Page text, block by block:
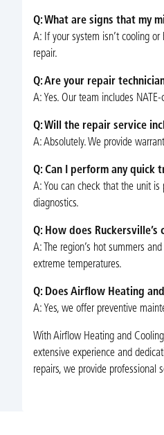
Q: What are signs that my
A: If your system isn’t cooling
repair.
Q: Are your repair
A: Yes. Our team includes
Q: Will the repair service
A: Absolutely. We provide
Q: Can I perform any quick
A: You can check that the unit is
diagnostics.
Q: How does
A: The region’s hot summers
extreme temperatures.
Q: Does Airflow Heating
A: Yes, we offer preventive
With Airflow Heating and
extensive experience and
repairs, we provide professional